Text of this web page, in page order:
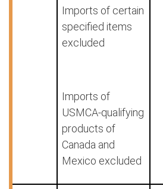
Imports of certain
specified items
excluded
Imports of
USMCA-qualifying
products of
Canada and
Mexico excluded